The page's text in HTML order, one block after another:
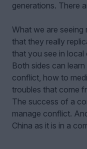
generations. There
What we are seeing
that they really
that you see in local
Both sides can
conflict, how to
troubles that come
The success of a
manage conflict.
China as it is in a